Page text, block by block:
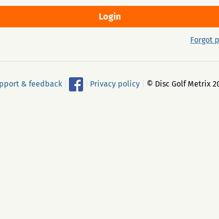
Forgot
& feedback Privacy policy © Disc Golf Metrix